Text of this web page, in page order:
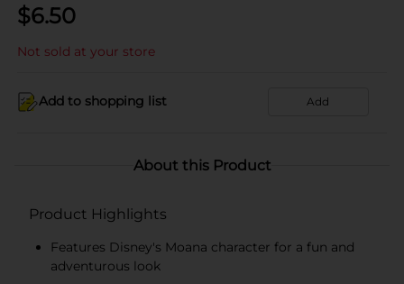
$6.50
Not sold at your store
Add to shopping list Add
About this Product
Product Highlights
Features Disney's Moana character for a fun and
adventurous look